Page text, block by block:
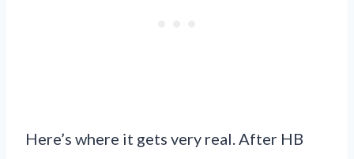
Here’s where it gets very real. After HB